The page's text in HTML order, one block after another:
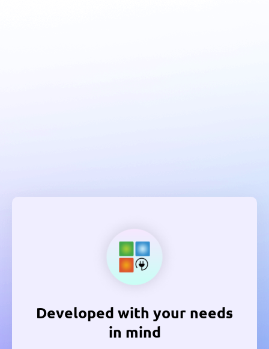
Developed with your needs
in mind